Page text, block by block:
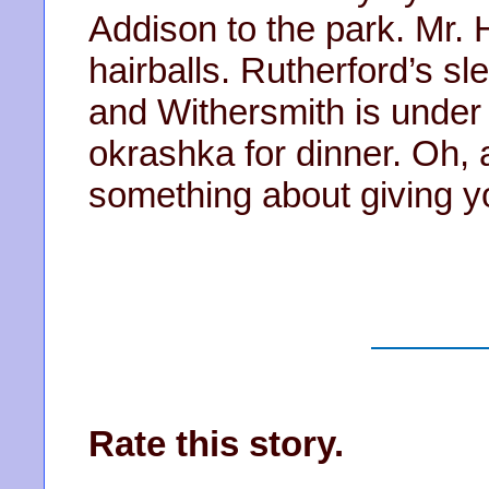
Addison to the park. Mr.
hairballs. Rutherford’s
and Withersmith is
okrashka for dinner. Oh,
something about giving
Rate this story.